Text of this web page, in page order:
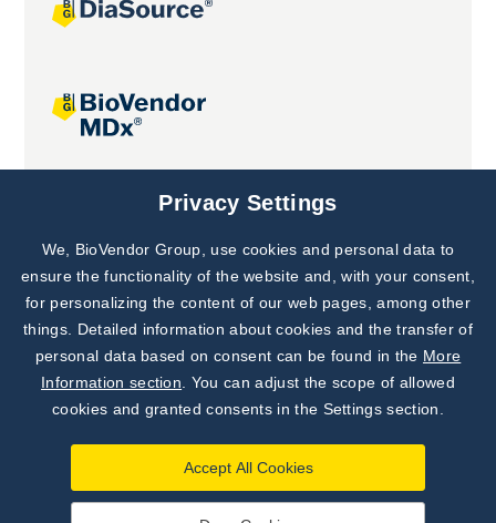
Joint projects
Subscribe to
Our Newsletter!
Discover News from
BioVendor R&D
Privacy Settings
We, BioVendor Group, use cookies and personal data to
ensure the functionality of the website and, with your consent,
for personalizing the content of our web pages, among other
things. Detailed information about cookies and the transfer of
personal data based on consent can be found in the More
Information section . You can adjust the scope of allowed
cookies and granted consents in the Settings section.
Accept All Cookies